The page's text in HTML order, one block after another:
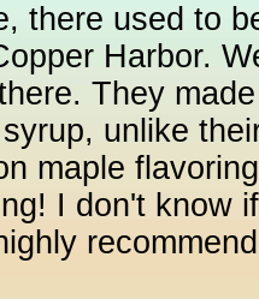
there used to
Harbor.
They
unlike
maple
I don't know